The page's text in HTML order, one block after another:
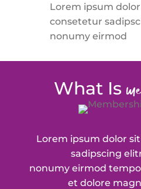
Lorem ipsum
consetetur
nonumy eirmod
What Is
Lorem ipsum dolor
sadipscing
nonumy eirmod
et dolore